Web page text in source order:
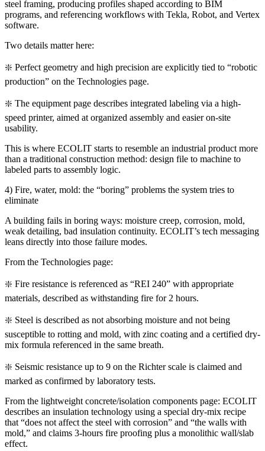
steel framing, producing profiles shaped according to BIM
programs, and referencing workflows with Tekla, Robot, and Vertex
software.
Two details matter here:
❇️ Perfect geometry and high precision are explicitly tied to “robotic
production” on the Technologies page.
❇️ The equipment page describes integrated labeling via a high-
speed printer, aimed at organized assembly and easier on-site
usability.
This is where ECOLIT starts to resemble an industrial product more
than a traditional construction method: design file to machine to
labeled parts to assembly logic.
4) Fire, water, mold: the “boring” problems the system tries to
eliminate
A building fails in boring ways: moisture creep, corrosion, mold,
weak detailing, bad insulation continuity. ECOLIT’s tech messaging
leans directly into those failure modes.
From the Technologies page:
❇️ Fire resistance is referenced as “REI 240” with appropriate
materials, described as withstanding fire for 2 hours.
❇️ Steel is described as not absorbing moisture and not being
susceptible to rotting and mold, with zinc coating and a certified dry-
mix formula referenced in the same breath.
❇️ Seismic resistance up to 9 on the Richter scale is claimed and
marked as confirmed by laboratory tests.
From the lightweight concrete/isolation components page: ECOLIT
describes an insulation technology using a special dry-mix recipe
that “does not affect the steel with corrosion” and “the walls with
mold,” and claims 3-hours fire proofing plus a monolithic wall/slab
effect.